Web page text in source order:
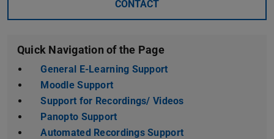
CONTACT
Quick Navigation of the Page
General E-Learning Support
Moodle Support
Support for Recordings/ Videos
Panopto Support
Automated Recordings Support